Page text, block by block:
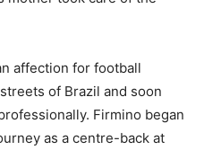
affection for football
of Brazil and soon
Firmino began
as a centre-back at